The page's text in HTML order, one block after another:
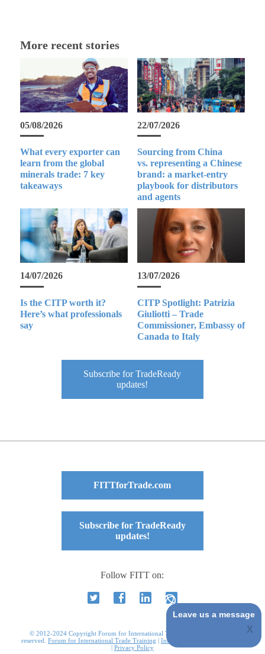
More recent stories
05/08/2026
What every exporter can
learn from the global
minerals trade: 7 key
takeaways
22/07/2026
Sourcing from China
vs. representing a Chinese
brand: a market-entry
playbook for distributors
and agents
14/07/2026
Is the CITP worth it?
Here’s what professionals
say
13/07/2026
CITP Spotlight: Patrizia
Giuliotti – Trade
Commissioner, Embassy of
Canada to Italy
Subscribe for TradeReady
updates!
FITTforTrade.com
Subscribe for TradeReady
updates!
Follow FITT on:
© 2012-2024 Copyright Forum for International Trade Training. All rights
reserved. Forum for International Trade Training | International Business Courses
| Privacy Policy
Leave us a message